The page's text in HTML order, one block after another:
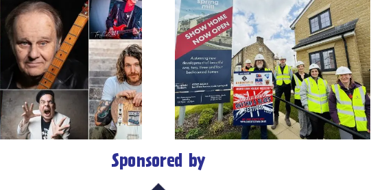
Barnfield
Construction
celebrates 50th
Anniversary with
headline sponsorship
of 35th Great British
Rhythm & Blues
Festival
Colne’s Great British
Rhythm & Blues
Festival enters UK
Blues Hall of Fame
following third
major award win
Sponsored by